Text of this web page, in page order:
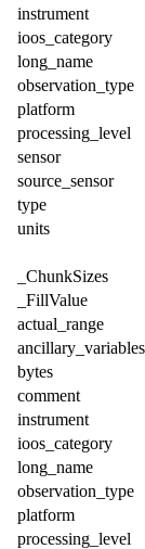
instrument
ioos_category
long_name
observation_type
platform
processing_level
sensor
source_sensor
type
units
_ChunkSizes
_FillValue
actual_range
ancillary_variables
bytes
comment
instrument
ioos_category
long_name
observation_type
platform
processing_level